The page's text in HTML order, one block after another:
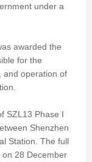
under a
awarded the
for the
and operation of
SZL13 Phase I
Shenzhen
Station. The full
28 December